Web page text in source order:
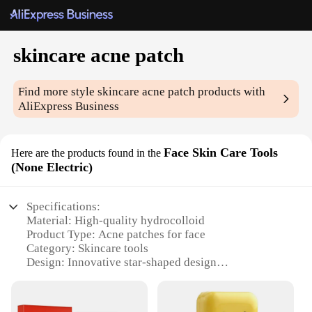
skincare acne patch
Find more styleskincare acne patch products with
AliExpress Business
Here are the products found in the Face Skin Care Tools
(None Electric)
Specifications:
Material: High-quality hydrocolloid
Product Type: Acne patches for face
Category: Skincare tools
Design: Innovative star-shaped design